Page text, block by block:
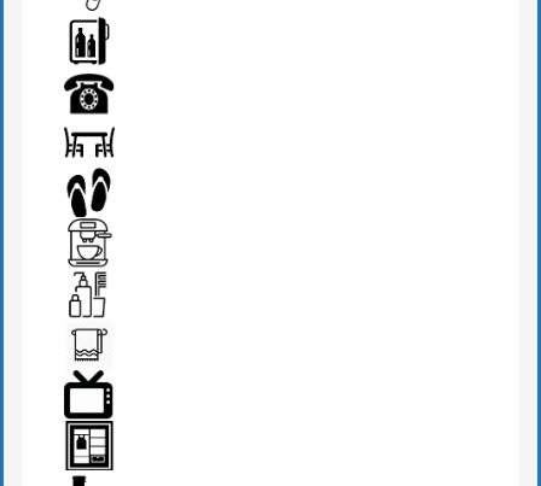
HAIR DRYER
MINI BAR
PHONE
SEATS & TABLE
SLIPPERS
TEA MAKER
TOWEL
TV